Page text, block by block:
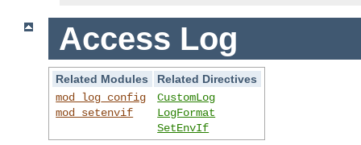
Access Log
Related Modules
Related Directives
mod_log_config
mod_setenvif
CustomLog
LogFormat
SetEnvIf